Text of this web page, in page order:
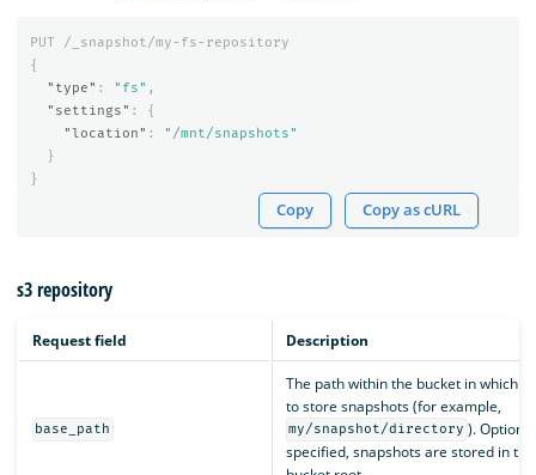
PUT
/_snapshot/my-fs-repository
{
"type" : "fs" ,
"settings" :
{
"location" :
"/mnt/snapshots"
}
}
Copy Copy as cURL
s3 repository
Request field Description
base_path
The path within the bucket in which
to store snapshots (for example,
my/snapshot/directory ).
specified, snapshots are stored in the